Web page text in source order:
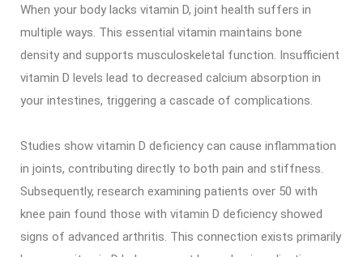
When your body lacks vitamin D, joint health suffers in
multiple ways. This essential vitamin maintains bone
density and supports musculoskeletal function. Insufficient
vitamin D levels lead to decreased calcium absorption in
your intestines, triggering a cascade of complications.
Studies show vitamin D deficiency can cause inflammation
in joints, contributing directly to both pain and stiffness.
Subsequently, research examining patients over 50 with
knee pain found those with vitamin D deficiency showed
signs of advanced arthritis. This connection exists primarily